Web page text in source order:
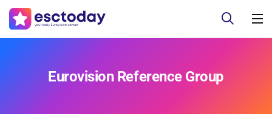
Eurovision Reference Group